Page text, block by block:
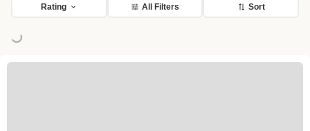
Rating All Filters Sort